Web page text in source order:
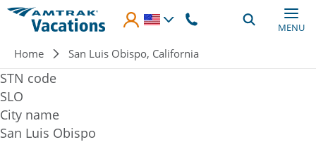
Skip to main content
MENU
Breadcrumb
Home San Luis Obispo, California
STN code
SLO
City name
San Luis Obispo